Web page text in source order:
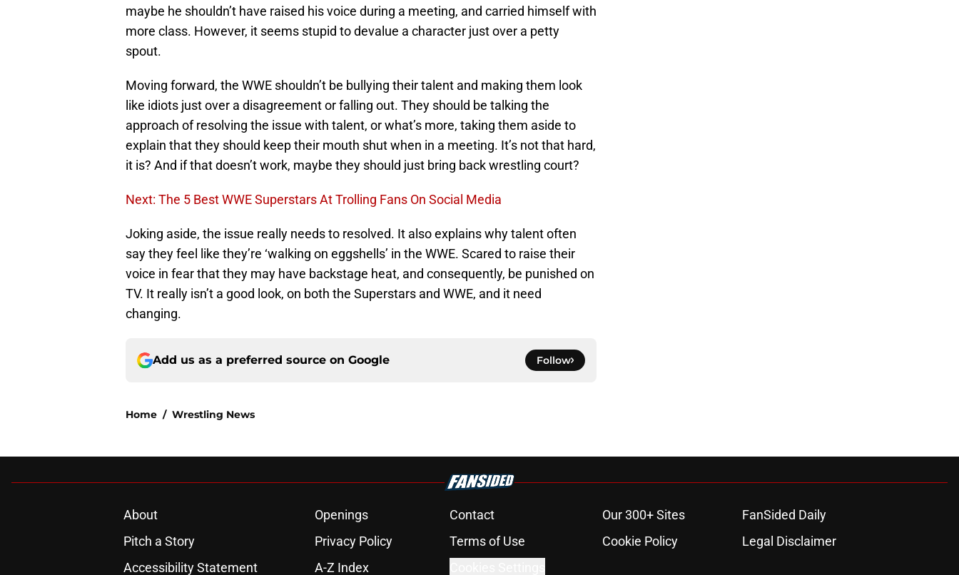
maybe he shouldn’t have raised his voice during a meeting, and carried himself with
more class. However, it seems stupid to devalue a character just over a petty
spout.
Moving forward, the WWE shouldn’t be bullying their talent and making them look
like idiots just over a disagreement or falling out. They should be talking the
approach of resolving the issue with talent, or what’s more, taking them aside to
explain that they should keep their mouth shut when in a meeting. It’s not that hard,
it is? And if that doesn’t work, maybe they should just bring back wrestling court?
Next: The 5 Best WWE Superstars At Trolling Fans On Social Media
Joking aside, the issue really needs to resolved. It also explains why talent often
say they feel like they’re ‘walking on eggshells’ in the WWE. Scared to raise their
voice in fear that they may have backstage heat, and consequently, be punished on
TV. It really isn’t a good look, on both the Superstars and WWE, and it need
changing.
Add us as a preferred source on Google Follow
Home / Wrestling News
About Openings Contact Our 300+ Sites
FanSided Daily
Pitch a Story
Privacy Policy Terms of Use Cookie Policy
Legal Disclaimer
Accessibility Statement
A-Z Index